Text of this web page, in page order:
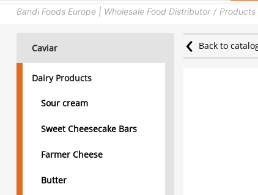
Bandi Foods Europe | Wholesale Food Distributor Products
Caviar
Dairy Products
Sour cream
Sweet Cheesecake Bars
Farmer Cheese
Butter
Back to